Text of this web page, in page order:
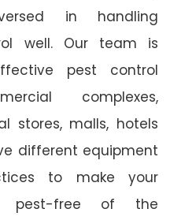
in handling
well. Our team is
pest control
complexes,
stores, malls, hotels
different equipment
to make your
pest-free of the